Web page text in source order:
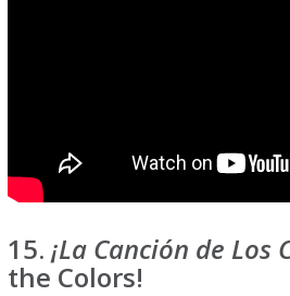
15.¡La Canción de Los
the Colors!